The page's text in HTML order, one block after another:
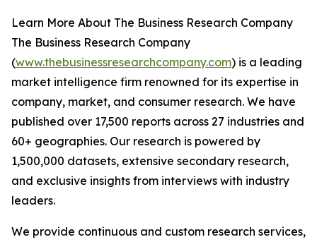
Learn More About The Business Research Company
The Business Research Company
(www.thebusinessresearchcompany.com) is a leading
market intelligence firm renowned for its expertise in
company, market, and consumer research. We have
published over 17,500 reports across 27 industries and
60+ geographies. Our research is powered by
1,500,000 datasets, extensive secondary research,
and exclusive insights from interviews with industry
leaders.
We provide continuous and custom research services,